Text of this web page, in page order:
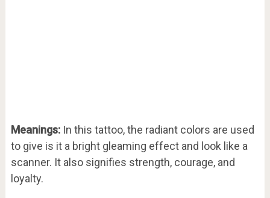
Meanings: In this tattoo, the radiant colors are used
to give is it a bright gleaming effect and look like a
scanner. It also signifies strength, courage, and
loyalty.